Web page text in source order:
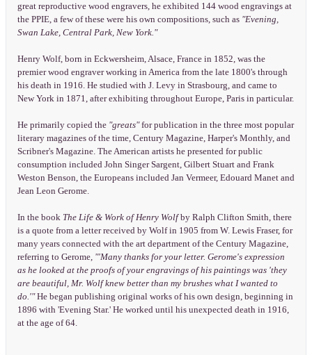
great reproductive wood engravers, he exhibited 144 wood engravings at
the PPIE, a few of these were his own compositions, such as "Evening,
Swan Lake, Central Park, New York."
Henry Wolf, born in Eckwersheim, Alsace, France in 1852, was the
premier wood engraver working in America from the late 1800's through
his death in 1916. He studied with J. Levy in Strasbourg, and came to
New York in 1871, after exhibiting throughout Europe, Paris in particular.
He primarily copied the "greats"for publication in the three most popular
literary magazines of the time, Century Magazine, Harper's Monthly, and
Scribner's Magazine. The American artists he presented for public
consumption included John Singer Sargent, Gilbert Stuart and Frank
Weston Benson, the Europeans included Jan Vermeer, Edouard Manet and
Jean Leon Gerome.
In the book The Life & Work of Henry Wolfby Ralph Clifton Smith, there
is a quote from a letter received by Wolf in 1905 from W. Lewis Fraser, for
many years connected with the art department of the Century Magazine,
referring to Gerome, "'Many thanks for your letter. Gerome's expression
as he looked at the proofs of your engravings of his paintings was 'they
are beautiful, Mr. Wolf knew better than my brushes what I wanted to
do.'"He began publishing original works of his own design, beginning in
1896 with 'Evening Star.' He worked until his unexpected death in 1916,
at the age of 64.